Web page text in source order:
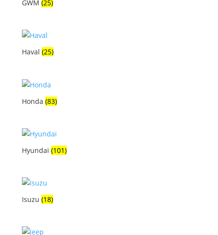
GWM (25)
Haval (25)
Honda (83)
Hyundai (101)
Isuzu (18)